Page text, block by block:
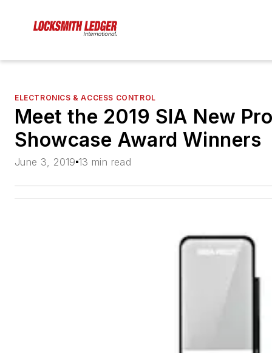
ELECTRONICS & ACCESS CONTROL
Meet the 2019 SIA New
Showcase Award Winners
June 3, 2019 13 min read